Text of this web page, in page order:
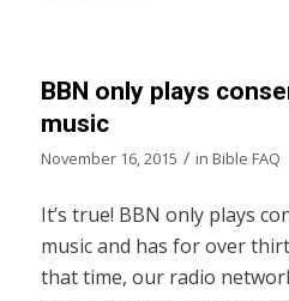
BBN only plays
music
November 16, 2015 / in Bible FAQ
It’s true! BBN only plays
music and has for over
that time, our radio